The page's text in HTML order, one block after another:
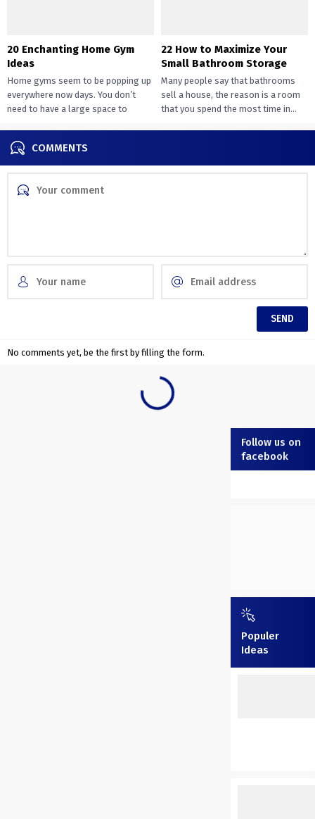
20 Enchanting Home Gym
Ideas
Home gyms seem to be popping up
everywhere now days. You don’t
need to have a large space to
22 How to Maximize Your
Small Bathroom Storage
Many people say that bathrooms
sell a house, the reason is a room
that you spend the most time in...
COMMENTS
No comments yet, be the first by filling the form.
Follow us on
facebook
Populer
Ideas